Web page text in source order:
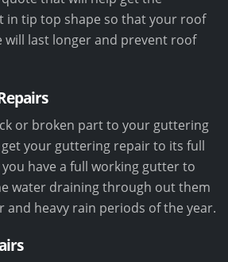
in tip top shape so that your roof
will last longer and prevent roof
or broken part to your guttering
get your guttering repair to its full
have a full working gutter to
water draining through out them
and heavy rain periods of the year.